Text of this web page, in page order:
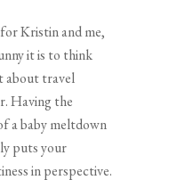
Kristin and me,
it is to think
about travel
Having the
a baby meltdown
puts your
in perspective.